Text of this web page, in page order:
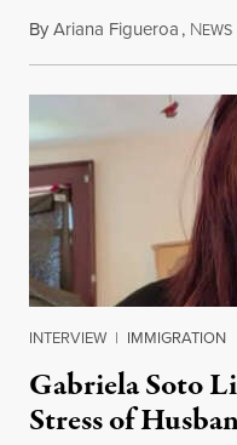
ByAriana Figueroa, NEWS
INTERVIEW | IMMIGRATION
Gabriela Soto
Stress of